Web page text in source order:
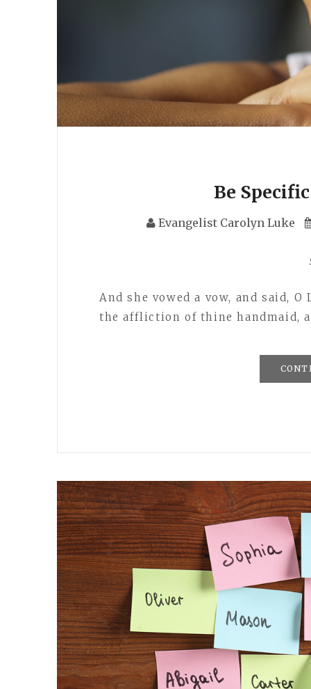
Be
Evangelist Carolyn Luke
And she vowed a vow, and said,
the affliction of thine handmaid,